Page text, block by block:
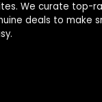
We curate top-
deals to make